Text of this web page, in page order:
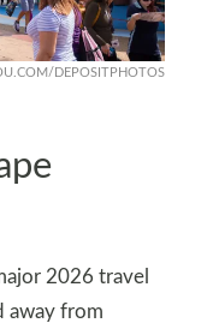
DEPOSITPHOTOS
2026 travel
away from